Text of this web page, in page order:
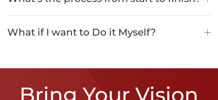
What if I want to Do it Myself?
Bring Your Vision